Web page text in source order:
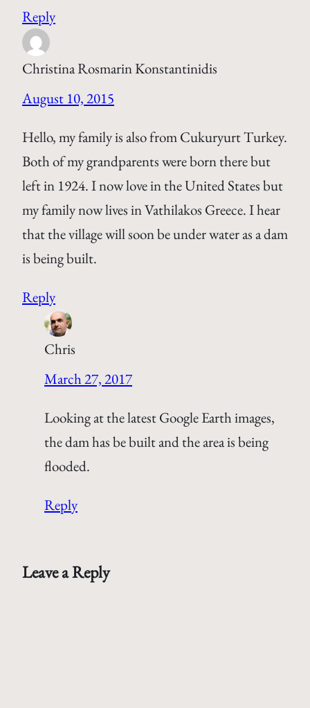
Reply
Christina Rosmarin Konstantinidis
August 10, 2015
Hello, my family is also from Cukuryurt Turkey.
Both of my grandparents were born there but
left in 1924. I now love in the United States but
my family now lives in Vathilakos Greece. I hear
that the village will soon be under water as a dam
is being built.
Reply
Chris
March 27, 2017
Looking at the latest Google Earth images,
the dam has be built and the area is being
flooded.
Reply
Leave a Reply